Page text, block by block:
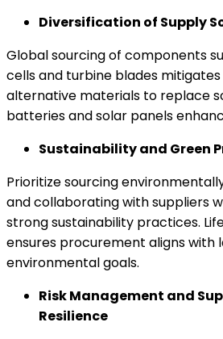
Diversification of Supply
Global sourcing of components
cells and turbine blades mitigates
alternative materials to replace
batteries and solar panels
Sustainability and Green
Prioritize sourcing
and collaborating with suppliers
strong sustainability practices.
ensures procurement aligns
environmental goals.
Risk Management and
Resilience